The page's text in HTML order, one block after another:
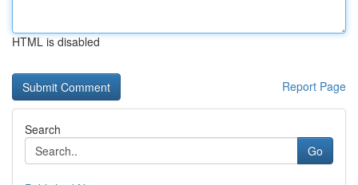
HTML is disabled
Report Page
Search
Go